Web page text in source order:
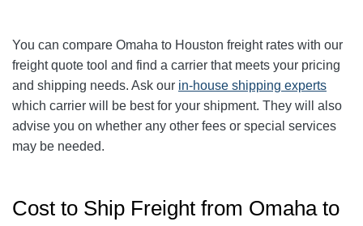
You can compare Omaha to Houston freight rates with our
freight quote tool and find a carrier that meets your pricing
and shipping needs. Ask our in-house shipping experts
which carrier will be best for your shipment. They will also
advise you on whether any other fees or special services
may be needed.
Cost to Ship Freight from Omaha to